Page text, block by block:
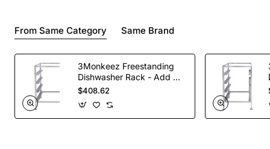
From Same Category Same Brand
3Monkeez Freestanding
Dishwasher Rack - Add On
Bay. 304 Grade S/S
$408.62